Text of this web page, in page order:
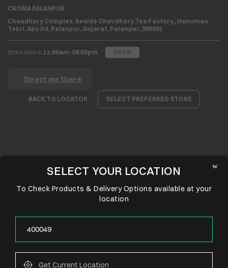
CROMA PALANPUR
Chaudhary Complex, Beside Chaudhary Tea Factory,, Hanuman
Tekri, Abu Rd, Palanpur, Gujarat, Palanpur, 385001
Store Hours: 11:00am-08:00pm OPEN
Direct me there
BACK TO LOCATOR SELECT PREFERRED STORE
SELECT YOUR LOCATION
To Check Products & Delivery Options available at your
location